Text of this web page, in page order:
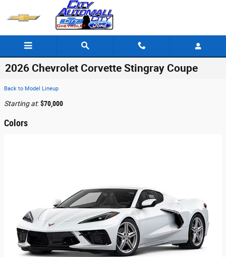
2026 Chevrolet Corvette Stingray Coupe
Back to Model Lineup
Starting at:$70,000
Colors